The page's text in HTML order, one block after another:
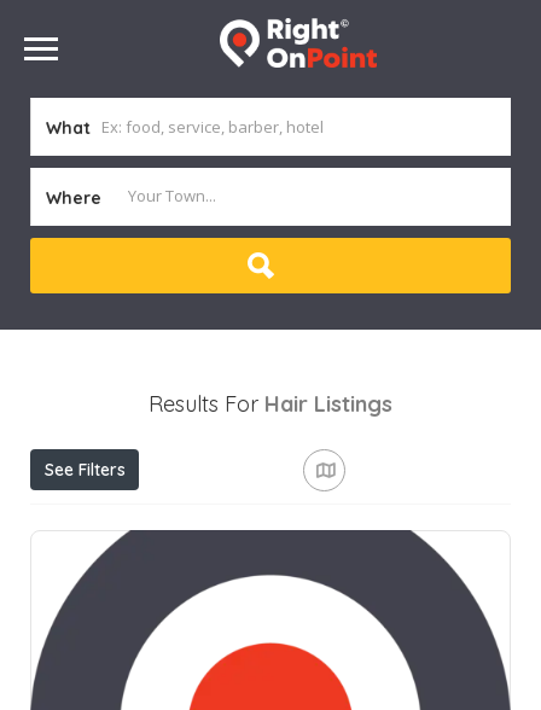
What
Where
Results For Hair Listings
See Filters